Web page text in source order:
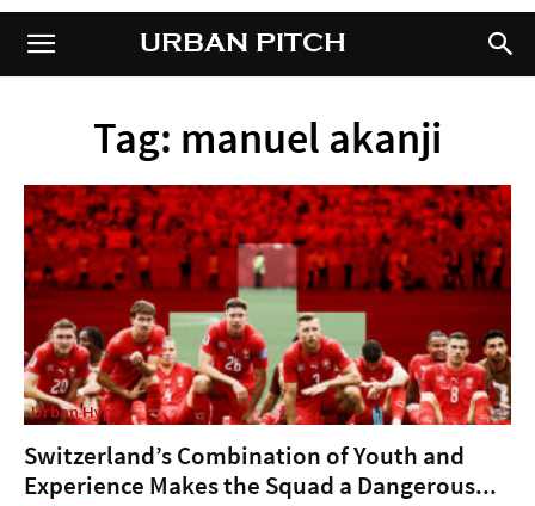
URBAN PITCHURBAN PITCH
Tag: manuel akanji
Urban Hype
Switzerland’s Combination of Youth and
Experience Makes the Squad a Dangerous...